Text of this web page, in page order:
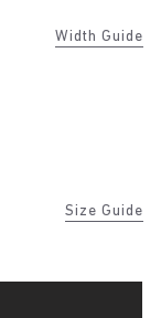
Width Guide
Size Guide